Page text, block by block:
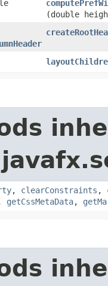
(double
, clearConstraints ,
getCssMetaData,